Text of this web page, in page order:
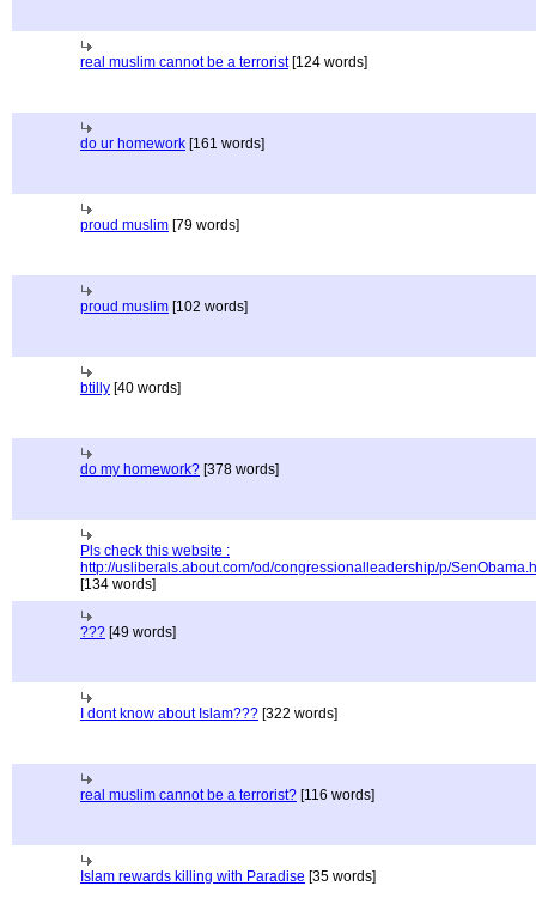
real muslim cannot be a terrorist[124 words]
do ur homework [161 words]
proud muslim [79 words]
proud muslim [102 words]
btilly [40 words]
do my homework? [378 words]
Pls check this website :
http://usliberals.about.com/od/congressionalleadership/p/
[134 words]
??? [49 words]
I dont know about Islam??? [322 words]
real muslim cannot be a terrorist? [116 words]
Islam rewards killing with Paradise [35 words]